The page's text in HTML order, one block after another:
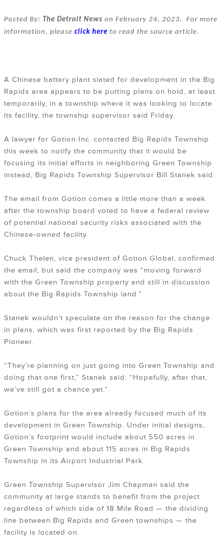
Posted By: The Detroit News on February 24, 2023. For more
information, please click here to read the source article.
A Chinese battery plant slated for development in the Big
Rapids area appears to be putting plans on hold, at least
temporarily, in a township where it was looking to locate
its facility, the township supervisor said Friday.
A lawyer for Gotion Inc. contacted Big Rapids Township
this week to notify the community that it would be
focusing its initial efforts in neighboring Green Township
instead, Big Rapids Township Supervisor Bill Stanek said.
The email from Gotion comes a little more than a week
after the township board voted to have a federal review
of potential national security risks associated with the
Chinese-owned facility.
Chuck Thelen, vice president of Gotion Global, confirmed
the email, but said the company was “moving forward
with the Green Township property and still in discussion
about the Big Rapids Township land.”
Stanek wouldn’t speculate on the reason for the change
in plans, which was first reported by the Big Rapids
Pioneer.
“They’re planning on just going into Green Township and
doing that one first,” Stanek said. “Hopefully, after that,
we’ve still got a chance yet.”
Gotion’s plans for the area already focused much of its
development in Green Township. Under initial designs,
Gotion’s footprint would include about 550 acres in
Green Township and about 115 acres in Big Rapids
Township in its Airport Industrial Park.
Green Township Supervisor Jim Chapman said the
community at large stands to benefit from the project
regardless of which side of 18 Mile Road — the dividing
line between Big Rapids and Green townships — the
facility is located on.